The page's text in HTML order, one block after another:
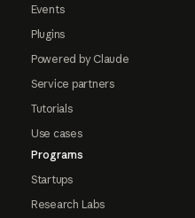
Events
Plugins
Powered by Claude
Service partners
Tutorials
Use cases
Programs
Startups
Research Labs